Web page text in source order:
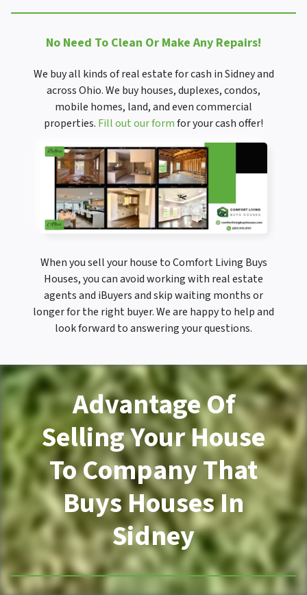
No Need To Clean Or Make Any Repairs!
We buy all kinds of real estate for cash in Sidney and
across Ohio. We buy houses, duplexes, condos,
mobile homes, land, and even commercial
properties. Fill out our formfor your cash offer!
When you sell your house to Comfort Living Buys
Houses, you can avoid working with real estate
agents and iBuyers and skip waiting months or
longer for the right buyer. We are happy to help and
look forward to answering your questions.
Advantage Of
Selling Your House
To Company That
Buys Houses In
Sidney